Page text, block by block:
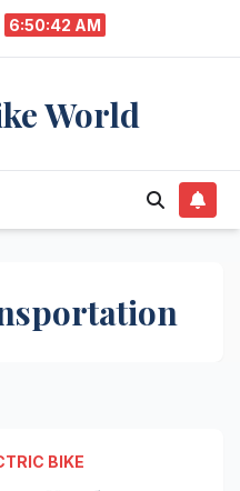
6:50:42 AM
World
BIKE